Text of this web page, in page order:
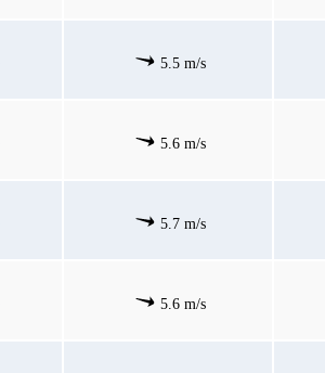
5.5 m/s
5.6 m/s
5.7 m/s
5.6 m/s